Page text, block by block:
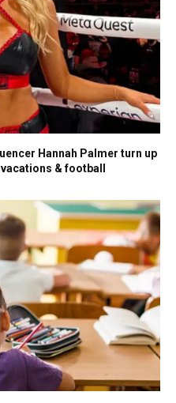
Hannah Palmer turn up
vacations & football